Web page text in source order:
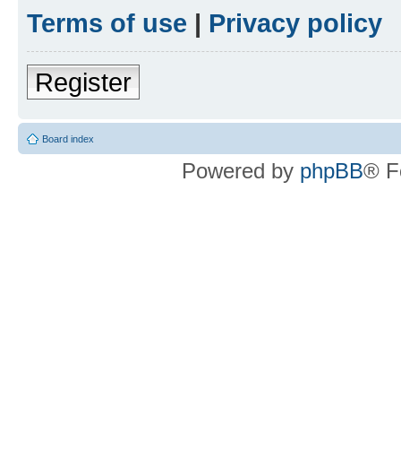
Terms of use | Privacy policy
Register
Board index
Powered by phpBB®